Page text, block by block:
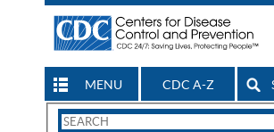
MENU CDC A-Z
Search